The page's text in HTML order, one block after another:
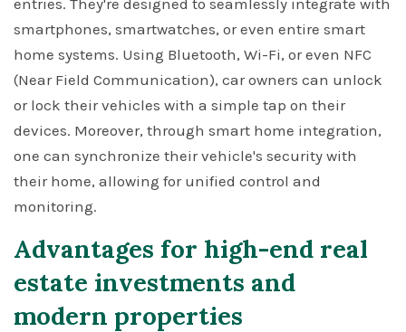
entries. They're designed to seamlessly integrate with
smartphones, smartwatches, or even entire smart
home systems. Using Bluetooth, Wi-Fi, or even NFC
(Near Field Communication), car owners can unlock
or lock their vehicles with a simple tap on their
devices. Moreover, through smart home integration,
one can synchronize their vehicle's security with
their home, allowing for unified control and
monitoring.
Advantages for high-end real
estate investments and
modern properties